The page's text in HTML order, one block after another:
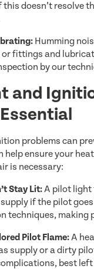
this doesn’t resolve
Humming
or fittings and
by our
and
problems can
help ensure your
is necessary:
Stay Lit:A pilot light
if the pilot
techniques, making
Pilot Flame:A
supply or a dirty
best